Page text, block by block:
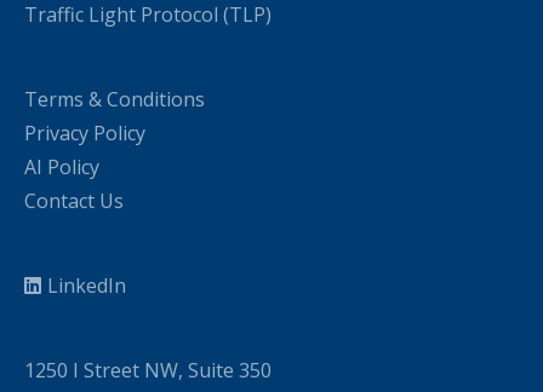
Traffic Light Protocol (TLP)
Terms & Conditions
Privacy Policy
AI Policy
Contact Us
LinkedIn
1250 I Street NW, Suite 350